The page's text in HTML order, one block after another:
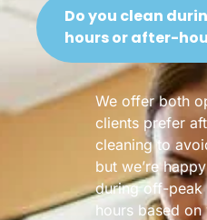
Do you clean
hours or after-
We offer both
clients prefer
cleaning to
but we’re
during off-peak
hours based on